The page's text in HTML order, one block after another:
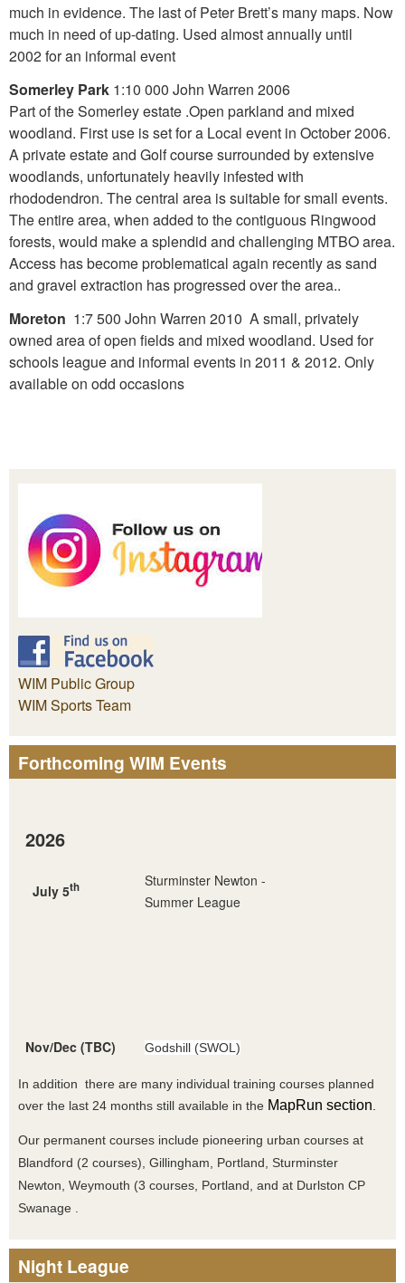
much in evidence. The last of Peter Brett’s many maps. Now
much in need of up-dating. Used almost annually until
2002 for an informal event
Somerley Park 1:10 000 John Warren 2006
Part of the Somerley estate .Open parkland and mixed
woodland. First use is set for a Local event in October 2006.
A private estate and Golf course surrounded by extensive
woodlands, unfortunately heavily infested with
rhododendron. The central area is suitable for small events.
The entire area, when added to the contiguous Ringwood
forests, would make a splendid and challenging MTBO area.
Access has become problematical again recently as sand
and gravel extraction has progressed over the area..
Moreton 1:7 500 John Warren 2010 A small, privately
owned area of open fields and mixed woodland. Used for
schools league and informal events in 2011 & 2012. Only
available on odd occasions
WIM Public Group
WIM Sports Team
Forthcoming WIM Events
2026
July 5th
Sturminster Newton -
Summer League
Nov/Dec (TBC) Godshill (SWOL)
In addition there are many individual training courses planned
over the last 24 months still available in the MapRun section.
Our permanent courses include pioneering urban courses at
Blandford (2 courses), Gillingham, Portland, Sturminster
Newton, Weymouth (3 courses, Portland, and at Durlston CP
Swanage .
Night League